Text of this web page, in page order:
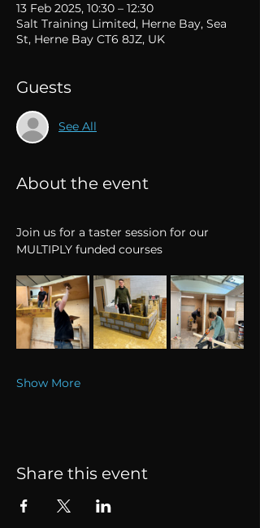
13 Feb 2025, 10:30 – 12:30
Salt Training Limited, Herne Bay, Sea
St, Herne Bay CT6 8JZ, UK
Guests
See All
About the event
Join us for a taster session for our
MULTIPLY funded courses
Show More
Share this event